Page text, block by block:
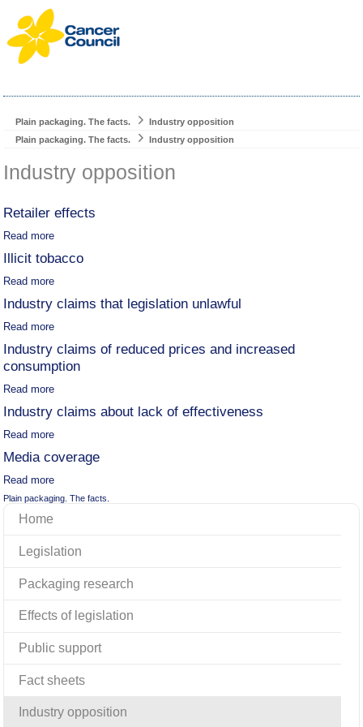
Plain packaging. The facts.
Industry opposition
Plain packaging. The facts.
Industry opposition
Industry opposition
Retailer effects
Read more
Illicit tobacco
Read more
Industry claims that legislation unlawful
Read more
Industry claims of reduced prices and increased
consumption
Read more
Industry claims about lack of effectiveness
Read more
Media coverage
Read more
Plain packaging. The facts.
Home
Legislation
Packaging research
Effects of legislation
Public support
Fact sheets
Industry opposition